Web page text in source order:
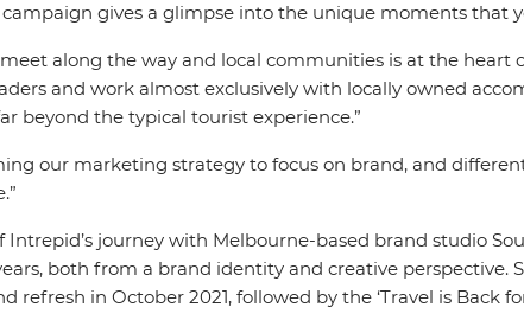
gives a glimpse into the unique moments that
along the way and local communities is at the heart
and work almost exclusively with locally owned
beyond the typical tourist experience.”
our marketing strategy to focus on brand, and
Intrepid’s journey with Melbourne-based brand studio
both from a brand identity and creative perspective.
in October 2021, followed by the ‘Travel is Back